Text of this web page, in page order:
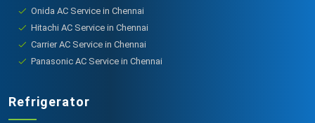
Onida AC Service in Chennai
Hitachi AC Service in Chennai
Carrier AC Service in Chennai
Panasonic AC Service in Chennai
Refrigerator